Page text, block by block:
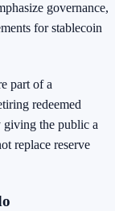
governance,
for stablecoin
part of a
redeemed
giving the public a
replace reserve